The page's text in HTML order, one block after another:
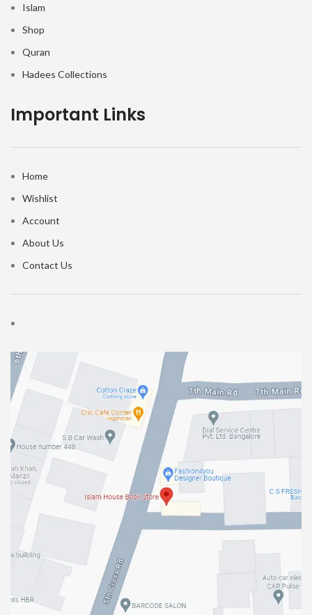
Islam
Shop
Quran
Hadees Collections
Important Links
Home
Wishlist
Account
About Us
Contact Us